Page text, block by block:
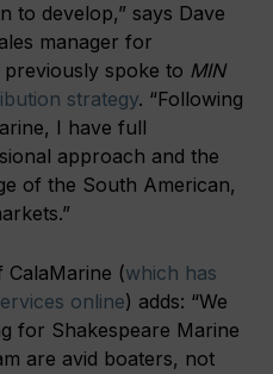
to develop,” says Dave
manager for
spoke to MIN
strategy. “Following
I have full
approach and the
of the South American,
CalaMarine (which has
online) adds: “We
for Shakespeare Marine
are avid boaters, not